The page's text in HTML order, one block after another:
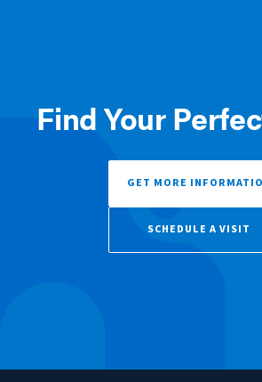
Find Your
GET MORE
SCHEDULE A VISIT